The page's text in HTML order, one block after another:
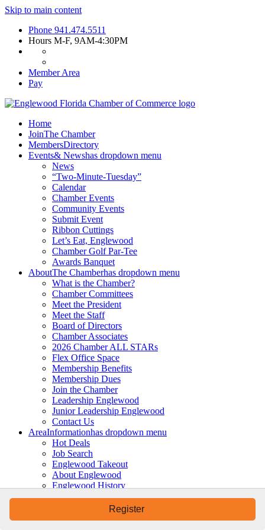
Skip to main content
Phone 941.474.5511
Hours M-F, 9AM-4:30PM
Member Area
Pay
Home
JoinThe Chamber
MembersDirectory
Events& Newshas dropdown menu
News
“Two-Minute-Tuesday”
Calendar
Chamber Events
Community Events
Submit Event
Ribbon Cuttings
Let’s Eat, Englewood
Chamber Golf Par-Tee
Awards Banquet
AboutThe Chamberhas dropdown menu
What is the Chamber?
Chamber Committees
Meet the President
Meet the Staff
Board of Directors
Chamber Associates
2026 Chamber ALL STARs
Flex Office Space
Membership Benefits
Membership Dues
Join the Chamber
Leadership Englewood
Junior Leadership Englewood
Contact Us
AreaInformationhas dropdown menu
Hot Deals
Job Search
Englewood Takeout
About Englewood
Englewood History
Moving to Englewood
Starting a BusinessRegister